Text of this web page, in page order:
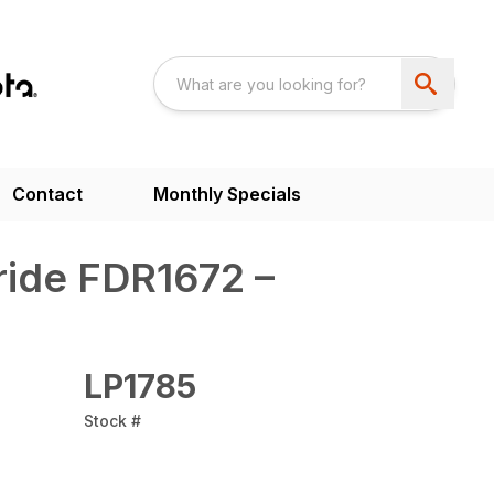
Contact Monthly Specials
FDR1672 –
LP1785
Stock #